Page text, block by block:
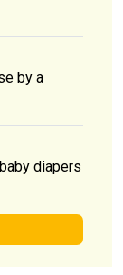
by a
diapers